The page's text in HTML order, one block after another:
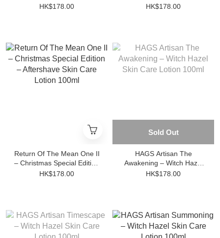
Care Lotion)
HK$178.00
HK$178.00
Return Of The Mean One II
– Christmas Special Edition
– Aftershave Skin Care
HK$178.00
Sold Out
HAGS Artisan The
Awakening – Witch Hazel
Skin Care Lotion 100ml
HK$178.00